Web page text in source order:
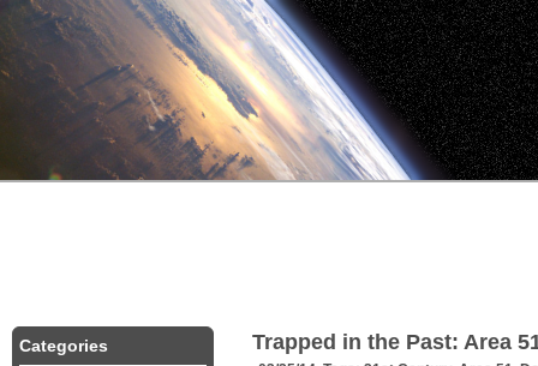
Trapped in the Past: Area
Categories